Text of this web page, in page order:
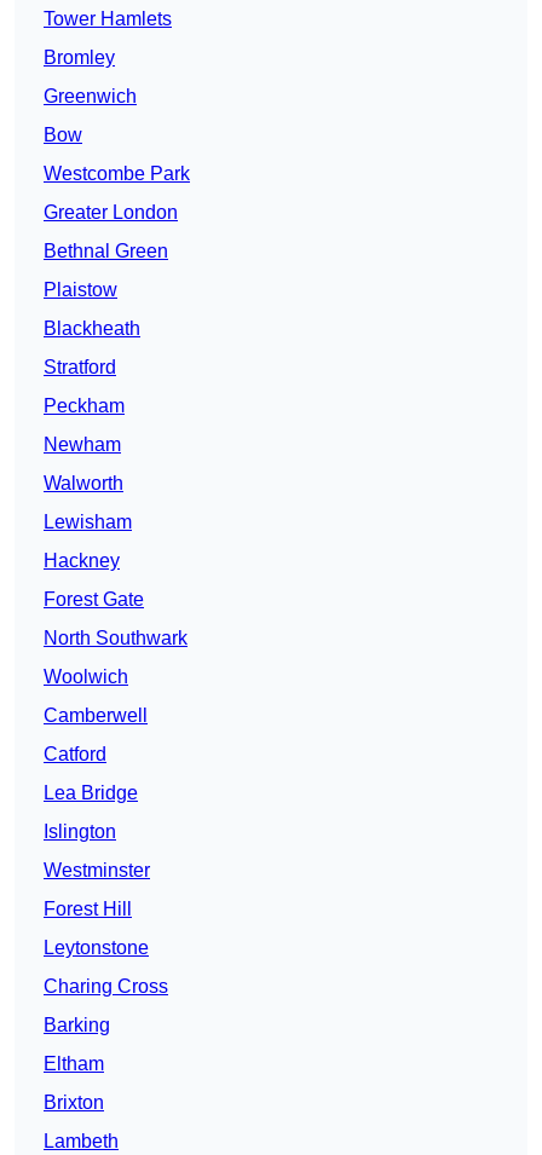
Tower Hamlets
Bromley
Greenwich
Bow
Westcombe Park
Greater London
Bethnal Green
Plaistow
Blackheath
Stratford
Peckham
Newham
Walworth
Lewisham
Hackney
Forest Gate
North Southwark
Woolwich
Camberwell
Catford
Lea Bridge
Islington
Westminster
Forest Hill
Leytonstone
Charing Cross
Barking
Eltham
Brixton
Lambeth